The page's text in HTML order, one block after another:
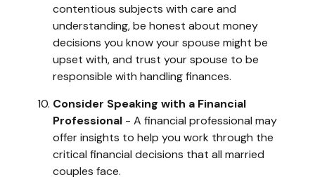
contentious subjects with care and
understanding, be honest about money
decisions you know your spouse might be
upset with, and trust your spouse to be
responsible with handling finances.
Consider Speaking with a Financial
Professional - A financial professional may
offer insights to help you work through the
critical financial decisions that all married
couples face.